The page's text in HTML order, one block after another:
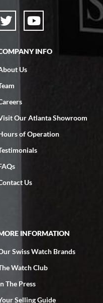
great
your staff was
every time a great
INFO
Us
Our Atlanta Showroom
of Operation
Us
INFORMATION
Swiss Watch Brands
Watch Club
The Press
Selling Guide